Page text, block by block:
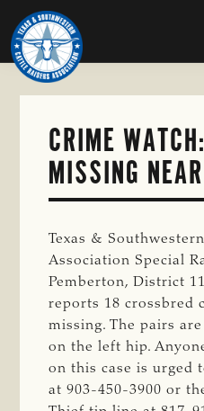
Skip
to
main
content
TEXAS
SOUTHWESTERN
CATTLE
RAISERS
ASSOCIATION
Honor
and
Protect
the
CRIME
MISSING
Texas &
Association Special
Pemberton, District
reports 18 crossbred
missing. The pairs
on the left hip.
on this case is urged
at 903-450-3900 or